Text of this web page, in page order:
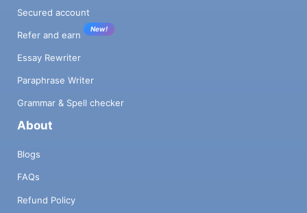
Secured account
Refer and earn
New!
Essay Rewriter
Paraphrase Writer
Grammar & Spell checker
About
Blogs
FAQs
Refund Policy